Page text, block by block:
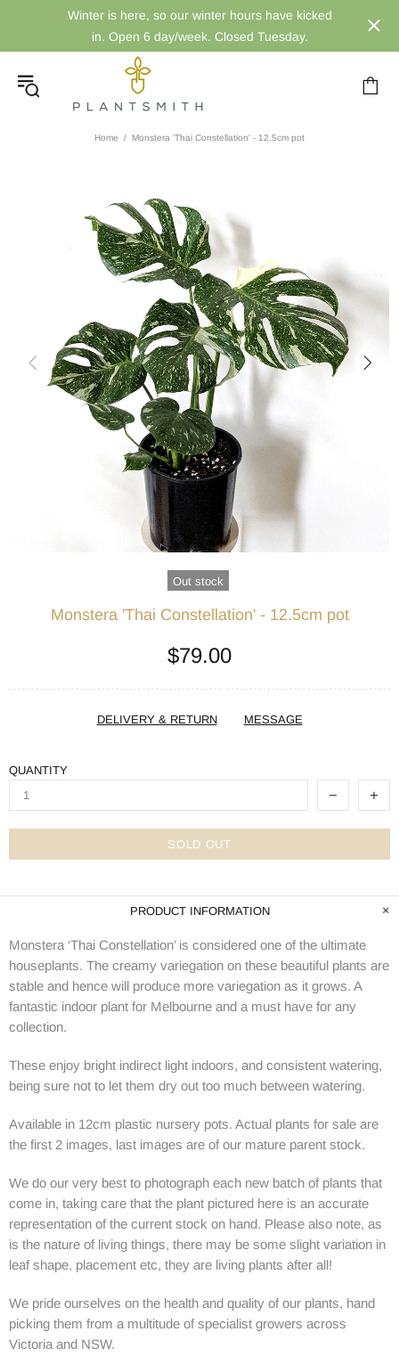
Winter is here, so our winter hours have kicked
in. Open 6 day/week. Closed Tuesday.
Home Monstera 'Thai Constellation' - 12.5cm pot
Out stock
Monstera 'Thai Constellation' - 12.5cm pot
$79.00
DELIVERY & RETURN MESSAGE
QUANTITY
SOLD OUT
PRODUCT INFORMATION
Monstera ‘Thai Constellation’ is considered one of the ultimate
houseplants. The creamy variegation on these beautiful plants are
stable and hence will produce more variegation as it grows. A
fantastic indoor plant for Melbourne and a must have for any
collection.
These enjoy bright indirect light indoors, and consistent watering,
being sure not to let them dry out too much between watering.
Available in 12cm plastic nursery pots. Actual plants for sale are
the first 2 images, last images are of our mature parent stock.
We do our very best to photograph each new batch of plants that
come in, taking care that the plant pictured here is an accurate
representation of the current stock on hand. Please also note, as
is the nature of living things, there may be some slight variation in
leaf shape, placement etc, they are living plants after all!
We pride ourselves on the health and quality of our plants, hand
picking them from a multitude of specialist growers across
Victoria and NSW.